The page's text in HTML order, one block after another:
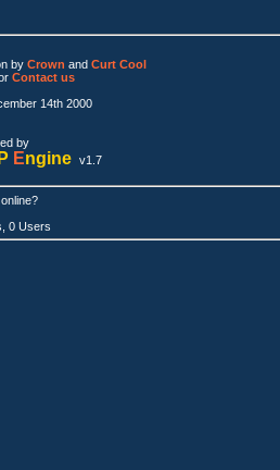
by Crown and Curt Cool
Contact us
14th 2000
by
Engine v1.7
0 Users